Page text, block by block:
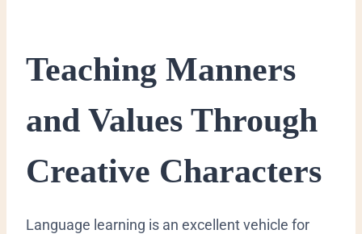
​Teaching Manners
and Values Through
Creative Characters
​Language learning is an excellent vehicle for